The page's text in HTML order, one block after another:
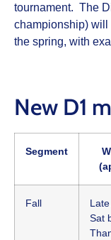
tournament. The
championship) will
the spring, with
New D1
Segment
Fall
Sat